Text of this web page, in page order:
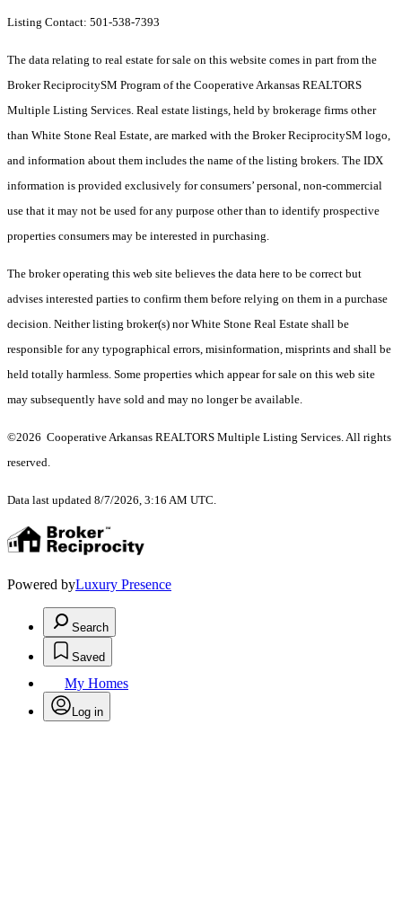
Listing Contact: 501-538-7393
The data relating to real estate for sale on this website comes in part from the
Broker ReciprocitySM Program of the Cooperative Arkansas REALTORS
Multiple Listing Services. Real estate listings, held by brokerage firms other
than White Stone Real Estate, are marked with the Broker ReciprocitySM logo,
and information about them includes the name of the listing brokers. The IDX
information is provided exclusively for consumers’ personal, non-commercial
use that it may not be used for any purpose other than to identify prospective
properties consumers may be interested in purchasing.
The broker operating this web site believes the data here to be correct but
advises interested parties to confirm them before relying on them in a purchase
decision. Neither listing broker(s) nor White Stone Real Estate shall be
responsible for any typographical errors, misinformation, misprints and shall be
held totally harmless. Some properties which appear for sale on this web site
may subsequently have sold and may no longer be available.
©2026 Cooperative Arkansas REALTORS Multiple Listing Services. All rights
reserved.
Data last updated 8/7/2026, 3:16 AM UTC.
Powered byLuxury Presence
Search
Saved
My Homes
Log in